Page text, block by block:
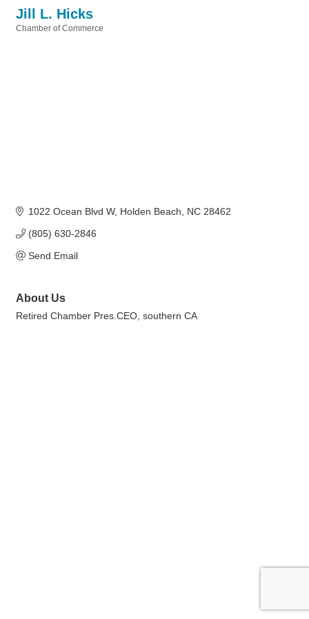
Jill L. Hicks
Chamber of Commerce
1022 Ocean Blvd W Holden Beach NC 28462
(805) 630-2846
Send Email
About Us
Retired Chamber Pres.CEO, southern CA